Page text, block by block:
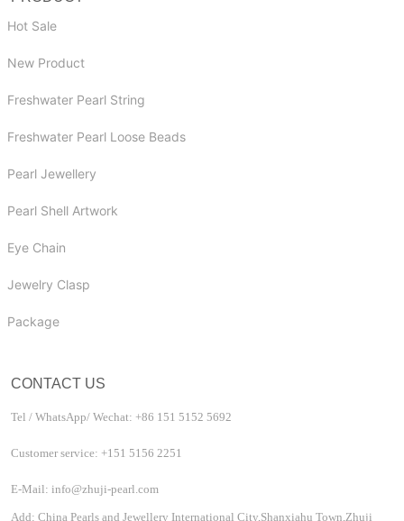
Hot Sale
New Product
Freshwater Pearl String
Freshwater Pearl Loose Beads
Pearl Jewellery
Pearl Shell Artwork
Eye Chain
Jewelry Clasp
Package
CONTACT US
Tel / WhatsApp/ Wechat: +86 151 5152 5692
Customer service: +151 5156 2251
E-Mail: info@zhuji-pearl.com
Add: China Pearls and Jewellery International City,Shanxiahu Town,Zhuji